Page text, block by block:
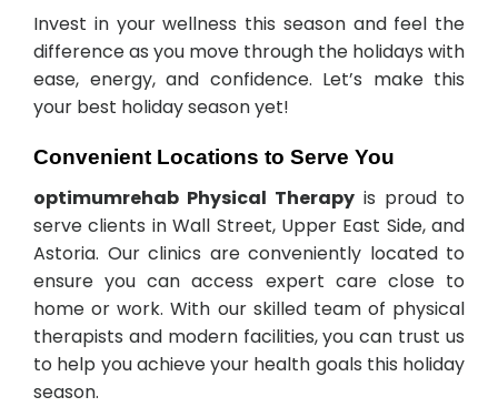
Invest in your wellness this season and feel the
difference as you move through the holidays with
ease, energy, and confidence. Let’s make this
your best holiday season yet!
Convenient Locations to Serve You
optimumrehab Physical Therapy is proud to
serve clients in Wall Street, Upper East Side, and
Astoria. Our clinics are conveniently located to
ensure you can access expert care close to
home or work. With our skilled team of physical
therapists and modern facilities, you can trust us
to help you achieve your health goals this holiday
season.